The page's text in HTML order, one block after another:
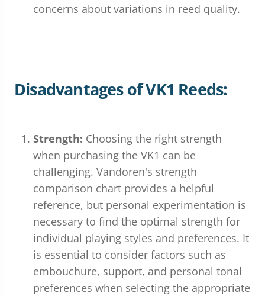
concerns about variations in reed quality.
Disadvantages of VK1 Reeds:
Strength: Choosing the right strength
when purchasing the VK1 can be
challenging. Vandoren's strength
comparison chart provides a helpful
reference, but personal experimentation is
necessary to find the optimal strength for
individual playing styles and preferences. It
is essential to consider factors such as
embouchure, support, and personal tonal
preferences when selecting the appropriate